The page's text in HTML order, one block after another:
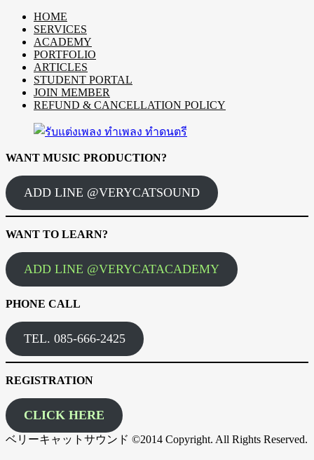
HOME
SERVICES
ACADEMY
PORTFOLIO
ARTICLES
STUDENT PORTAL
JOIN MEMBER
REFUND & CANCELLATION POLICY
WANT MUSIC PRODUCTION?
ADD LINE @VERYCATSOUND
WANT TO LEARN?
ADD LINE @VERYCATACADEMY
PHONE CALL
TEL. 085-666-2425
REGISTRATION
CLICK HERE
ベリーキャットサウンド ©2014 Copyright. All Rights Reserved.